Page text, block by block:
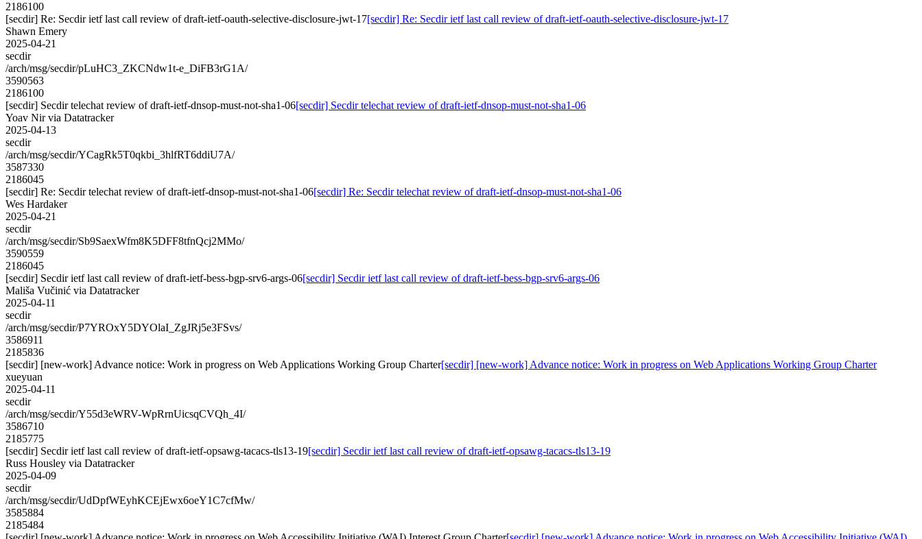
2186100
[secdir] Re: Secdir ietf last call review of draft-ietf-oauth-selective-disclosure-jwt-17[secdir] Re: Secdir ietf last call review of draft-ietf-oauth-selective-disclosure-jwt-17
Shawn Emery
2025-04-21
secdir
/arch/msg/secdir/pLuHC3_ZKCNdw1t-e_DiFB3rG1A/
3590563
2186100
[secdir] Secdir telechat review of draft-ietf-dnsop-must-not-sha1-06[secdir] Secdir telechat review of draft-ietf-dnsop-must-not-sha1-06
Yoav Nir via Datatracker
2025-04-13
secdir
/arch/msg/secdir/YCagRk5T0qkbi_3hlfRT6ddiU7A/
3587330
2186045
[secdir] Re: Secdir telechat review of draft-ietf-dnsop-must-not-sha1-06[secdir] Re: Secdir telechat review of draft-ietf-dnsop-must-not-sha1-06
Wes Hardaker
2025-04-21
secdir
/arch/msg/secdir/Sb9SaexWfm8K5DFF8tfnQcj2MMo/
3590559
2186045
[secdir] Secdir ietf last call review of draft-ietf-bess-bgp-srv6-args-06[secdir] Secdir ietf last call review of draft-ietf-bess-bgp-srv6-args-06
Mališa Vučinić via Datatracker
2025-04-11
secdir
/arch/msg/secdir/P7YROxY5DYOlaI_ZgJRj5e3FSvs/
3586911
2185836
[secdir] [new-work] Advance notice: Work in progress on Web Applications Working Group Charter[secdir] [new-work] Advance notice: Work in progress on Web Applications Working Group Charter
xueyuan
2025-04-11
secdir
/arch/msg/secdir/Y55d3eWRV-WpRrnUicsqCVQh_4I/
3586710
2185775
[secdir] Secdir ietf last call review of draft-ietf-opsawg-tacacs-tls13-19[secdir] Secdir ietf last call review of draft-ietf-opsawg-tacacs-tls13-19
Russ Housley via Datatracker
2025-04-09
secdir
/arch/msg/secdir/UdDpfWEyhKCEjEwx6oeY1C7cfMw/
3585884
2185484